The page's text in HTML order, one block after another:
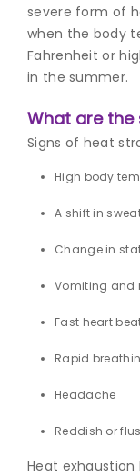
severe form of
when the body
Fahrenheit or
in the summer.
What are
Signs of heat
High body
A shift in
Change in
Vomiting and
Fast heart
Rapid
Headache
Reddish or
Heat